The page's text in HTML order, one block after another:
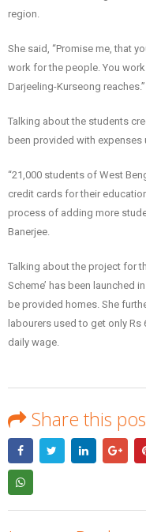
region.
She said, “Promise me, that
work for the people. You
Darjeeling-Kurseong reaches.”
Talking about the students
been provided with
“21,000 students of West
credit cards for their
process of adding more
Banerjee.
Talking about the project for
Scheme’ has been launched
be provided homes. She
labourers used to get only
daily wage.
Share this